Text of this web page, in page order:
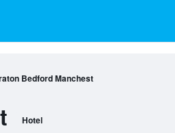
Bedford Manchest
Hotel